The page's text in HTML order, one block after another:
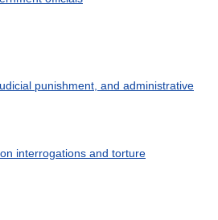
punishment, and administrative
interrogations and torture